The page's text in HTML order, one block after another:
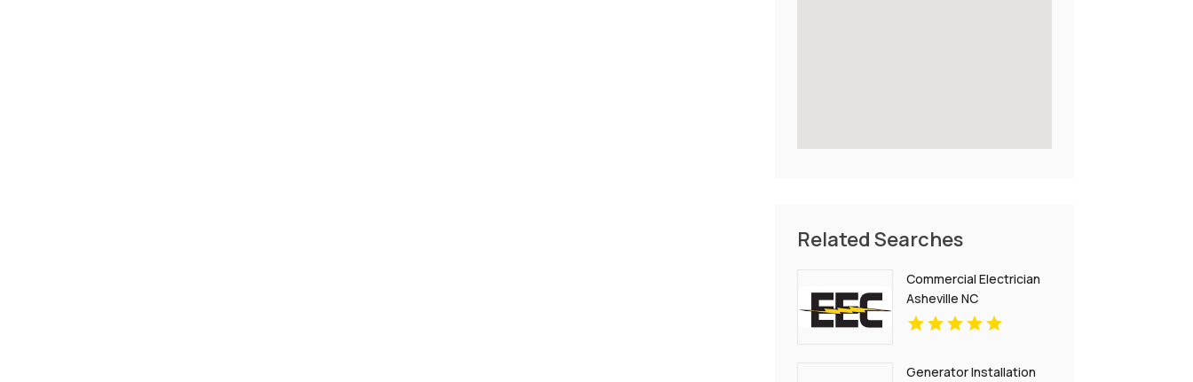
Related Searches
Commercial Electrician
Asheville NC
Generator Installation